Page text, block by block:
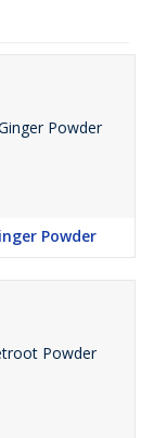
Powder